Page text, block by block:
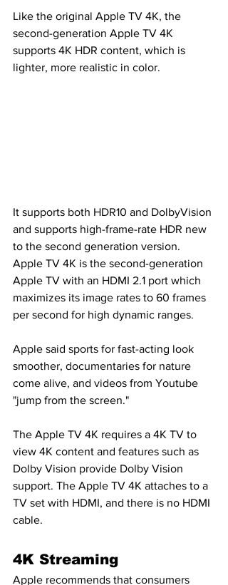
Like the original Apple TV 4K, the
second-generation Apple TV 4K
supports 4K HDR content, which is
lighter, more realistic in color.
It supports both HDR10 and DolbyVision
and supports high-frame-rate HDR new
to the second generation version.
Apple TV 4K is the second-generation
Apple TV with an HDMI 2.1 port which
maximizes its image rates to 60 frames
per second for high dynamic ranges.
Apple said sports for fast-acting look
smoother, documentaries for nature
come alive, and videos from Youtube
"jump from the screen."
The Apple TV 4K requires a 4K TV to
view 4K content and features such as
Dolby Vision provide Dolby Vision
support. The Apple TV 4K attaches to a
TV set with HDMI, and there is no HDMI
cable.
4K Streaming
Apple recommends that consumers